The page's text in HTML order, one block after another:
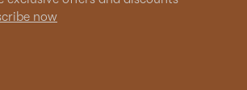
now